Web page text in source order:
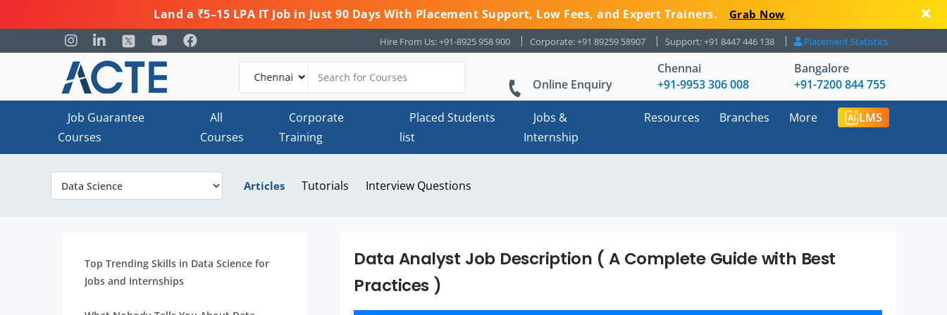
Land a ₹5–15 LPA IT Job in Just 90 Days With Placement Support, Low Fees, and Expert Trainers. Grab Now
Hire From Us: +91-8925 958 900 Corporate: +91 89259 58907 Support: +91 8447 446 138 Placement Statistics
Online Enquiry
Chennai
+91-9953 306 008
Bangalore
+91-7200 844 755
Job Guarantee
Courses
All
Courses
Corporate
Training
Placed Students
list
Jobs &
Internship
Resources Branches More LMS
Articles Tutorials Interview Questions
Top Trending Skills in Data Science for
Jobs and Internships
Data Analyst Job Description ( A Complete Guide with Best
Practices )